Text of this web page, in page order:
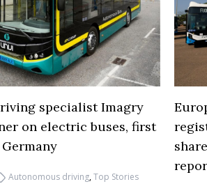
specialist Imagry
on electric buses, first
Autonomous driving,Top Stories